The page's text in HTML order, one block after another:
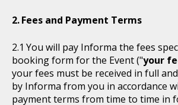
Fees and Payment Terms
You will pay Informa the fees
booking form for the Event ("your
your fees must be received in full
by Informa from you in accordance
payment terms from time to time in